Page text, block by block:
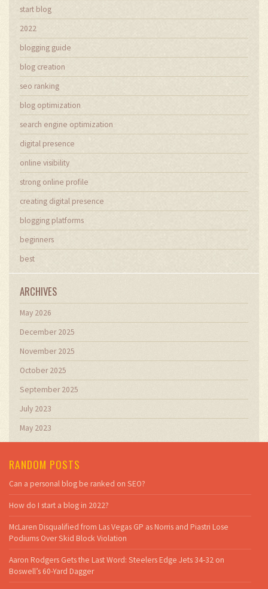
start blog
2022
blogging guide
blog creation
seo ranking
blog optimization
search engine optimization
digital presence
online visibility
strong online profile
creating digital presence
blogging platforms
beginners
best
ARCHIVES
May 2026
December 2025
November 2025
October 2025
September 2025
July 2023
May 2023
RANDOM POSTS
Can a personal blog be ranked on SEO?
How do I start a blog in 2022?
McLaren Disqualified from Las Vegas GP as Norris and Piastri Lose
Podiums Over Skid Block Violation
Aaron Rodgers Gets the Last Word: Steelers Edge Jets 34-32 on
Boswell’s 60-Yard Dagger